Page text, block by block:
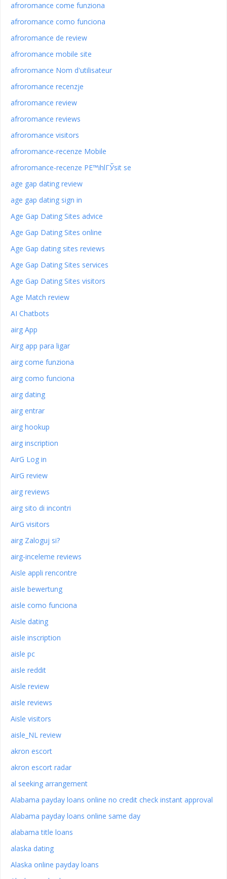
afroromance come funziona
afroromance como funciona
afroromance de review
afroromance mobile site
afroromance Nom d'utilisateur
afroromance recenzje
afroromance review
afroromance reviews
afroromance visitors
afroromance-recenze Mobile
afroromance-recenze PЕ™ihlГЎsit se
age gap dating review
age gap dating sign in
Age Gap Dating Sites advice
Age Gap Dating Sites online
Age Gap dating sites reviews
Age Gap Dating Sites services
Age Gap Dating Sites visitors
Age Match review
AI Chatbots
airg App
Airg app para ligar
airg come funziona
airg como funciona
airg dating
airg entrar
airg hookup
airg inscription
AirG Log in
AirG review
airg reviews
airg sito di incontri
AirG visitors
airg Zaloguj si?
airg-inceleme reviews
Aisle appli rencontre
aisle bewertung
aisle como funciona
Aisle dating
aisle inscription
aisle pc
aisle reddit
Aisle review
aisle reviews
Aisle visitors
aisle_NL review
akron escort
akron escort radar
al seeking arrangement
Alabama payday loans online no credit check instant approval
Alabama payday loans online same day
alabama title loans
alaska dating
Alaska online payday loans